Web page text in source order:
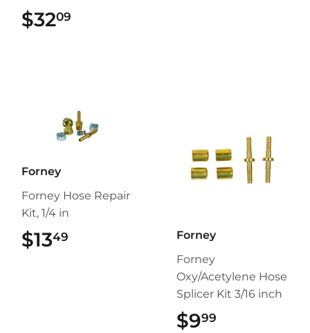
$3209
Forney
Forney Hose Repair
Kit, 1/4 in
$1349
Forney
Forney
Oxy/Acetylene Hose
Splicer Kit 3/16 inch
$999